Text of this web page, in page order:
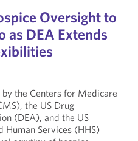
Oversight to
as DEA Extends
the Centers for Medicare
the US Drug
(DEA), and the US
Human Services (HHS)